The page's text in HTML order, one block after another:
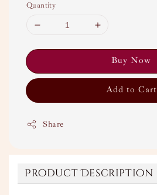
Quantity
Buy Now
Add to Cart
Share
Product Description